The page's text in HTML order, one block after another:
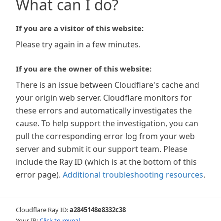
What can I do?
If you are a visitor of this website:
Please try again in a few minutes.
If you are the owner of this website:
There is an issue between Cloudflare's cache and
your origin web server. Cloudflare monitors for
these errors and automatically investigates the
cause. To help support the investigation, you can
pull the corresponding error log from your web
server and submit it our support team. Please
include the Ray ID (which is at the bottom of this
error page). Additional troubleshooting resources.
Cloudflare Ray ID:a2845148e8332c38